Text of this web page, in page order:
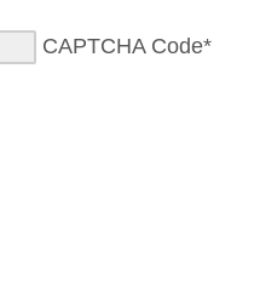
CAPTCHA Code*